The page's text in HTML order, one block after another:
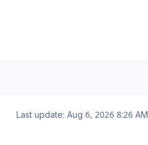
Last update: Aug 6, 2026 8:26 AM